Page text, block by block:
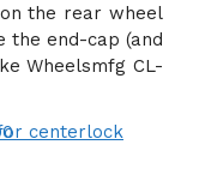
the rear wheel
the end-cap (and
Wheelsmfg CL-